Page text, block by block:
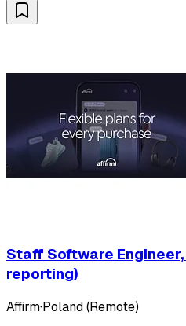
Staff Software
reporting)
Affirm·Poland (Remote)